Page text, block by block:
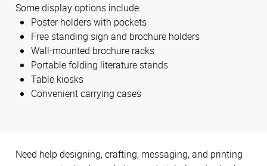
Some display options include:
Poster holders with pockets
Free standing sign and brochure holders
Wall-mounted brochure racks
Portable folding literature stands
Table kiosks
Convenient carrying cases
Need help designing, crafting, messaging, and printing